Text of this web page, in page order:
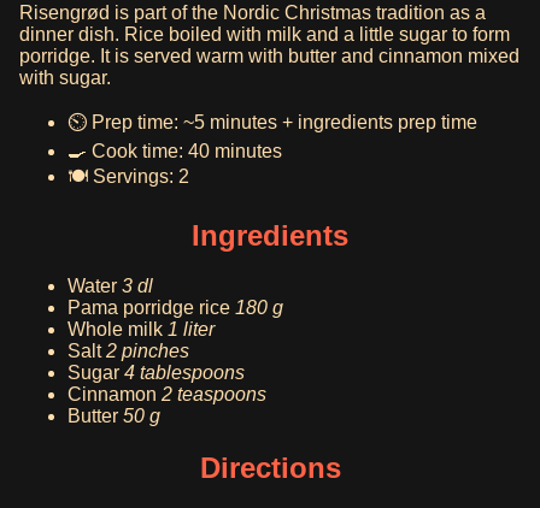
Risengrød is part of the Nordic Christmas tradition as a
dinner dish. Rice boiled with milk and a little sugar to form
porridge. It is served warm with butter and cinnamon mixed
with sugar.
⏲️ Prep time: ~5 minutes + ingredients prep time
🍳 Cook time: 40 minutes
🍽️ Servings: 2
Ingredients
Water 3 dl
Pama porridge rice 180 g
Whole milk 1 liter
Salt2 pinches
Sugar 4 tablespoons
Cinnamon 2 teaspoons
Butter 50 g
Directions